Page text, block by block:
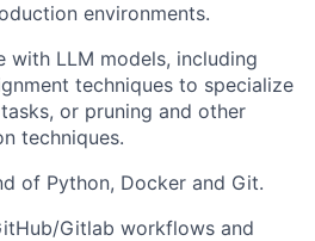
environments.
with LLM models, including
techniques to specialize
or pruning and other
techniques.
of Python, Docker and Git.
Gitlab workflows and